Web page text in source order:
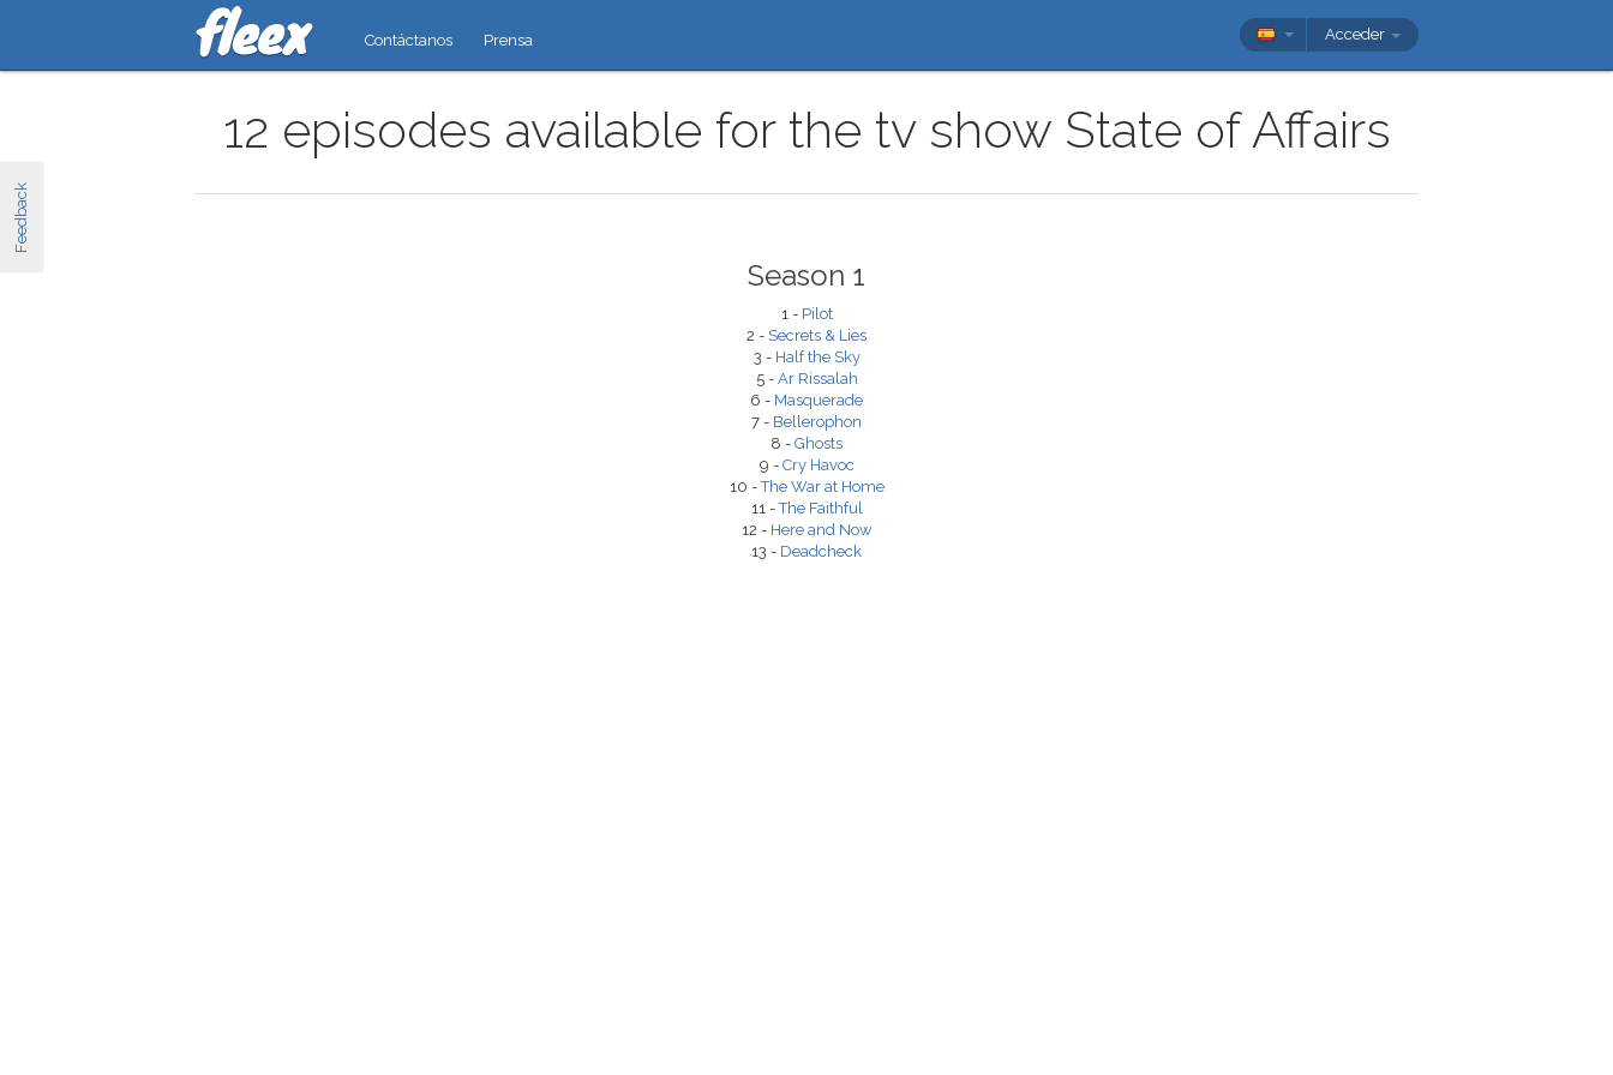
Feedback
Contáctanos Prensa Acceder
12 episodes available for the tv show State of Affairs
Season 1
1 - Pilot
2 - Secrets & Lies
3 - Half the Sky
5 - Ar Rissalah
6 - Masquerade
7 - Bellerophon
8 - Ghosts
9 - Cry Havoc
10 -The War at Home
11 -The Faithful
12 - Here and Now
13 - Deadcheck